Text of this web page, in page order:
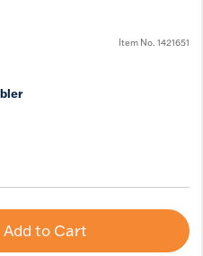
Item No. 1421651
Add to Cart